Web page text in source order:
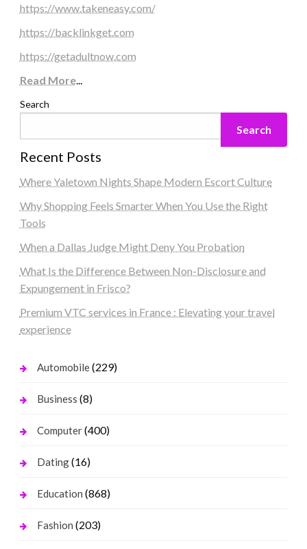
https://www.takeneasy.com/
https://backlinkget.com
https://getadultnow.com
Read More...
Search
Search
Recent Posts
Where Yaletown Nights Shape Modern Escort Culture
Why Shopping Feels Smarter When You Use the Right
Tools
When a Dallas Judge Might Deny You Probation
What Is the Difference Between Non-Disclosure and
Expungement in Frisco?
Premium VTC services in France : Elevating your travel
experience
Automobile(229)
Business (8)
Computer(400)
Dating(16)
Education (868)
Fashion (203)